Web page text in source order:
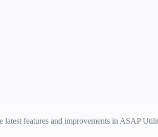
features and improvements in ASAP